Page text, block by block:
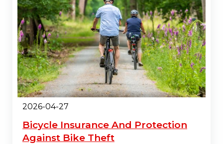
2026-04-27
Bicycle Insurance And Protection
Against Bike Theft